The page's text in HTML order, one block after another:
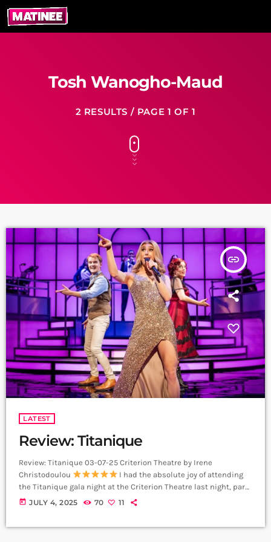
Tosh Wanogho-Maud
2 RESULTS / PAGE 1 OF 1
insert_link
LATEST
Review: Titanique
Review: Titanique 03-07-25 Criterion Theatre by Irene
Christodoulou
I had the absolute joy of attending
the Titanique gala night at the Criterion Theatre last night, part
of the Pride in London celebrations, and I’m still buzzing. This
today JULY 4, 2025 70 11